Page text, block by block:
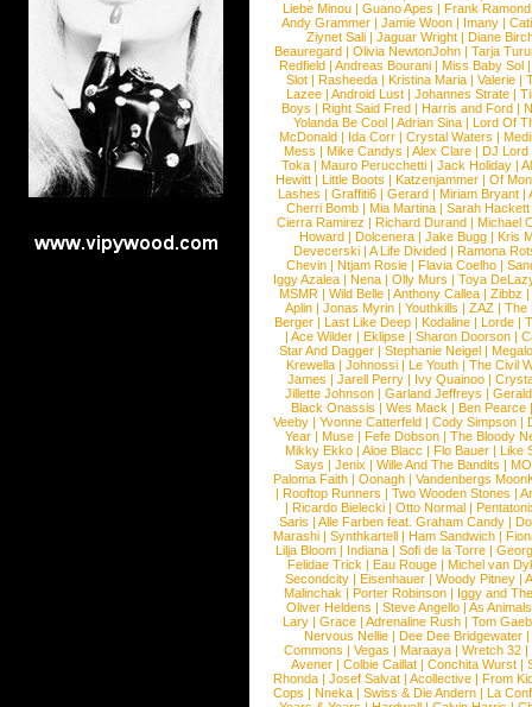
Liebe Minou |Guano Apes |Frank Ramond
Andy Grammer |Jamie Woon | Imany |
Ziynet Sali |Jaguar Wright |Diane
Beauregard |Olivia NewtonJohn |Tarja
Redfield | Andreas Bourani | Miss Baby Sol
Slot | Rasheeda | Kristina Maria | Valerie |
Lazee | Android Lust | Johannes Strate |
Boys | Right Said Fred | Harris and Ford |
Yolanda Be Cool |Adrian Sina |Lord Of
McDonald | Ida Corr |Crystal Waters |
Mess | Mike Candys | Alex Clare | DJ Lord
Toka | Mauro Perucchetti | Jack Holiday |
Hewitt |Little Boots |Katzenjammer |Of
Lashes |Graffiti6 |Gerard |Miriam Bryant |
Cherri Bomb | Mia Martina | Sarah Hackett
Cierra Ramirez | Richard Durand | Michael
Howard |Dolcenera |Jake Bugg |Kris
Devecerski |A Life Divided |Ramona
Chevin |Ntjam Rosie |Flavia Coelho |
Iggy Azalea | Nena | Olly Murs | Toya
MSMR |Wild Belle |Anthony Callea |Zibbz
Aplin | Jonas Myrin | Youthkills | ZAZ | The
Berger |Last Like Deep |Kodaline |Lorde |
|Ace Wilder |Eklipse |Sharon Doorson |
Star And Dagger | Stephanie Neigel |
Krewella | Johnossi | Le Youth | The Civil
James | Jarell Perry | Ivy Quainoo |
Jillette Johnson | Garland Jeffreys |
Black Onassis | Wes Mack | Ben Pearce
Veeby | Yvonne Catterfeld | Cody Simpson |
Year |Muse |Fefe Dobson |The Bloody
Mikky Ekko | Aloe Blacc | Flo Bauer | Like
Says | Jenix | Wille And The Bandits | MO
Paloma Faith |Oonagh |Vandenbergs
|Rooftop Runners |Two Wooden Stones |
| Ricardo Bielecki | Otto Normal |
Saris | Alle Farben feat. Graham Candy |
Marashi | Synthkartell | Ham Sandwich |
Lilja Bloom | Indiana | Sofi de la Torre |
Felidae Trick | Eau Rouge | Michel van
Secondcity |Eisenhauer |Woody Pitney |
Malinchak |Porter Robinson | Iggy and
Oliver Heldens |Steve Angello |As Animals
Lary | Grace | Adrenaline Rush | Tom
Nervous Nellie | Dee Dee Bridgewater |
Commons |Vegas |Maraaya |Wretch 32 |
Avener | Colbie Caillat | Conchita Wurst |
Rhonda | Josef Salvat | Acollective | From
Cops | Nneka | Swiss & Die Andern | La